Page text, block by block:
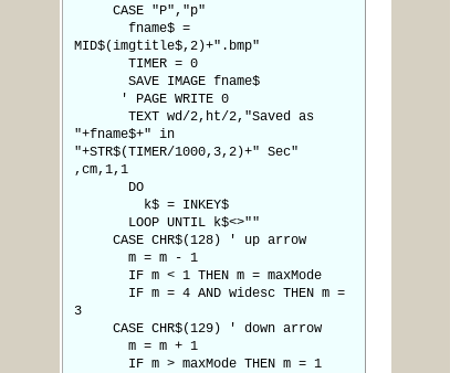
CASE "P","p"
fname$ =
MID$(imgtitle$,2)+".bmp"
TIMER = 0
SAVE IMAGE fname$
' PAGE WRITE 0
TEXT wd/2,ht/2,"Saved as
"+fname$+" in
"+STR$(TIMER/1000,3,2)+" Sec"
,cm,1,1
DO
k$ = INKEY$
LOOP UNTIL k$<>""
CASE CHR$(128) ' up arrow
m = m - 1
IF m < 1 THEN m = maxMode
IF m = 4 AND widesc THEN m =
3
CASE CHR$(129) ' down arrow
m = m + 1
IF m > maxMode THEN m = 1